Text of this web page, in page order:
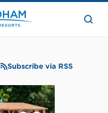
the
Subscribe via RSS